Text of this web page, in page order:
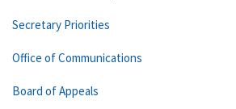
Secretary Priorities
Office of Communications
Board of Appeals